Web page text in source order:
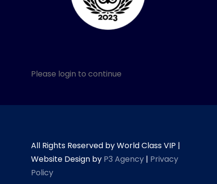
Please login to continue
All Rights Reserved by World Class VIP |
Website Design by P3 Agency | Privacy
Policy